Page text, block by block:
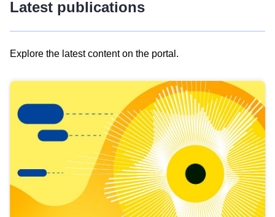
Latest publications
Explore the latest content on the portal.
results
view
Latest
publications